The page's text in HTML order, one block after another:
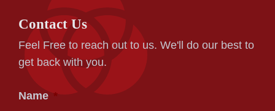
Contact Us
Feel Free to reach out to us. We'll do our best to
get back with you.
Name *